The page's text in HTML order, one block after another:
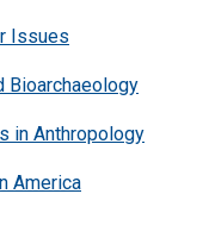
Issues
Bioarchaeology
in Anthropology
America